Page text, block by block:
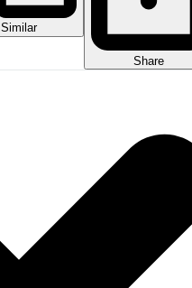
Similar
Share